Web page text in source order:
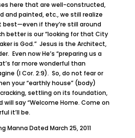
here that are well-constructed,
and painted, etc., we still realize
best—even if they’re still around
better is our “looking for that City
is God.” Jesus is the Architect,
Even now He’s “preparing us a
far more wonderful than
(I Cor. 2:9). So, do not fear or
your “earthly house” (body)
settling on its foundation,
will say “Welcome Home. Come on
it’ll be.
Manna Dated March 25, 2011